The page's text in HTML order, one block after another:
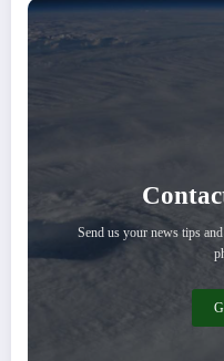
Send us your news tips